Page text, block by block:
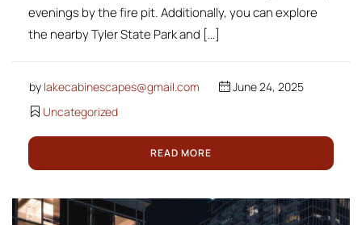
evenings by the fire pit. Additionally, you can explore
the nearby Tyler State Park and […]
by lakecabinescapes@gmail.com
June 24, 2025
Uncategorized
READ MORE